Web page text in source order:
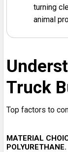
turning
animal
Truck
Top factors to
MATERIAL
POLYURETHANE.